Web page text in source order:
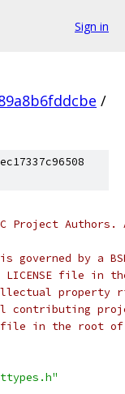
Sign in
/
Project
governed by a
file in
property
contributing
file in the root